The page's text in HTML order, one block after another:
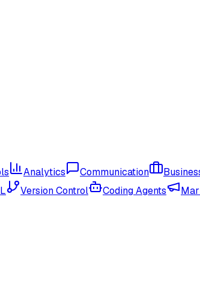
Analytics Communication
Version Control Coding Agents